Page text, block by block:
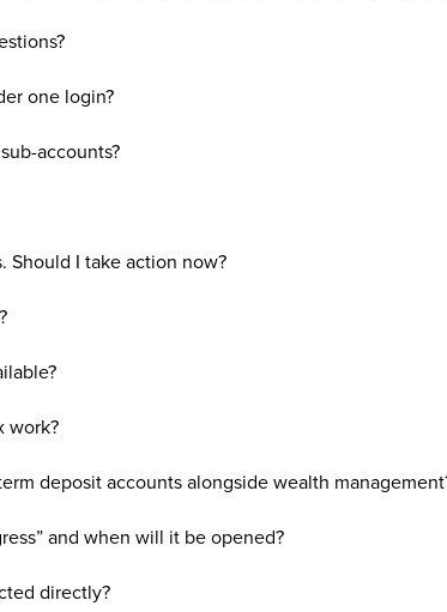
one login?
accounts?
Should I take action now?
work?
deposit accounts alongside wealth
and when will it be opened?
directly?